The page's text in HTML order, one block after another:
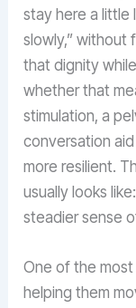
stay here a little
slowly,” without
that dignity
whether that
stimulation, a
conversation
more resilient.
usually looks
steadier sense
One of the most
helping them